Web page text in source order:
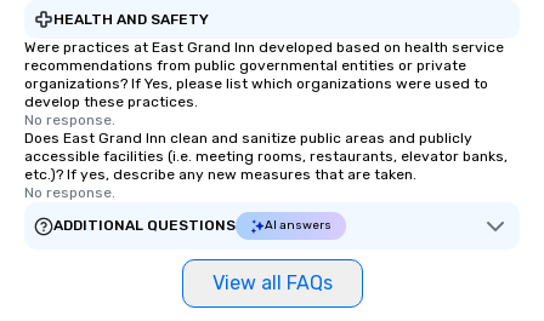
HEALTH AND SAFETY
Were practices at East Grand Inn developed based on health service
recommendations from public governmental entities or private
organizations? If Yes, please list which organizations were used to
develop these practices.
No response.
Does East Grand Inn clean and sanitize public areas and publicly
accessible facilities (i.e. meeting rooms, restaurants, elevator banks,
etc.)? If yes, describe any new measures that are taken.
No response.
ADDITIONAL QUESTIONS
AI answers
View all FAQs